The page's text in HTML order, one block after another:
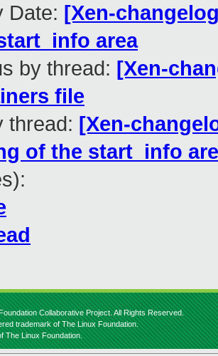
Date: [Xen-
area
by thread: [Xen-
file
thread: [Xen-
of the start_info
Collaborative Project. All Rights Reserved.
trademark of The Linux Foundation.
The Linux Foundation.